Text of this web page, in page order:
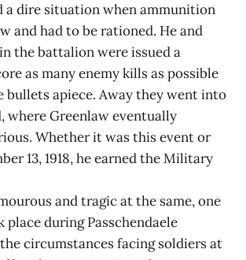
a dire situation when ammunition
and had to be rationed. He and
the battalion were issued a
as many enemy kills as possible
bullets apiece. Away they went into
where Greenlaw eventually
Whether it was this event or
13, 1918, he earned the Military
and tragic at the same, one
during Passchendaele
circumstances facing soldiers at